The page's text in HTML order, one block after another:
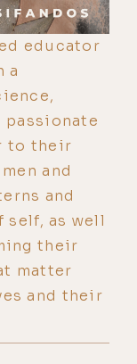
educator
a
passionate
to their
and
and
as well
their
matter
and their